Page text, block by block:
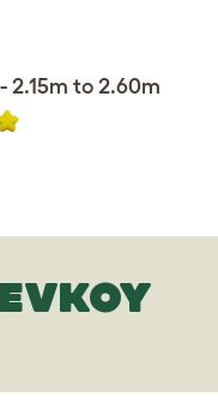
2.15m to 2.60m